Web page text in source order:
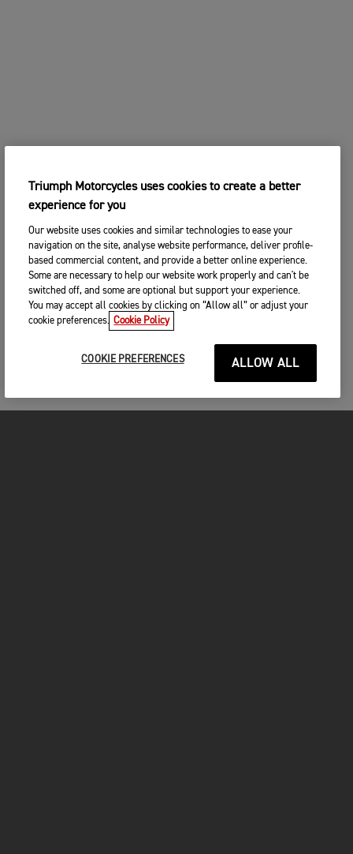
Triumph Motorcycles uses cookies to create a better
experience for you
Our website uses cookies and similar technologies to ease your
navigation on the site, analyse website performance, deliver profile-
based commercial content, and provide a better online experience.
Some are necessary to help our website work properly and can't be
switched off, and some are optional but support your experience.
You may accept all cookies by clicking on “Allow all” or adjust your
cookie preferences. Cookie Policy
COOKIE PREFERENCES ALLOW ALL